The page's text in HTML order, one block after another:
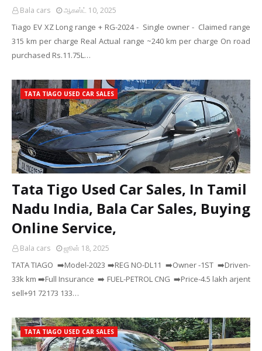
Bala cars ஆகஸ்ட் 10, 2025
Tiago EV XZ Long range + RG-2024 - Single owner - Claimed range
315 km per charge Real Actual range ~240 km per charge On road
purchased Rs.11.75L…
TATA TIAGO USED CAR SALES
Tata Tigo Used Car Sales, In Tamil
Nadu India, Bala Car Sales, Buying
Online Service,
Bala cars ஜூன் 18, 2025
TATA TIAGO ➡️Model-2023 ➡️REG NO-DL11 ➡️Owner -1ST ➡️Driven-
33k km ➡️Full Insurance ➡️ FUEL-PETROL CNG ➡️Price-4.5 lakh arjent
sell+91 72173 133…
TATA TIAGO USED CAR SALES